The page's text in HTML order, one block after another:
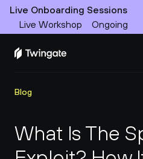
Live Onboarding Sessions
Live Workshop
Ongoing
Product
Docs
Blog
What Is The